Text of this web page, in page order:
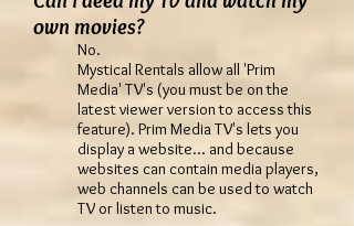
own movies?
No.
Mystical Rentals allow all 'Prim
Media' TV's (you must be on the
latest viewer version to access this
feature). Prim Media TV's lets you
display a website... and because
websites can contain media players,
web channels can be used to watch
TV or listen to music.